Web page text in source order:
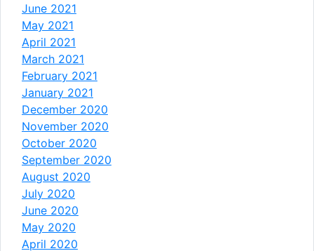
June 2021
May 2021
April 2021
March 2021
February 2021
January 2021
December 2020
November 2020
October 2020
September 2020
August 2020
July 2020
June 2020
May 2020
April 2020